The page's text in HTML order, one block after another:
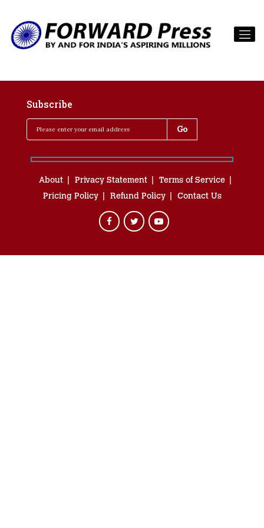
Subscribe
About Privacy Statement
Terms of Service
Pricing Policy
Refund Policy Contact Us